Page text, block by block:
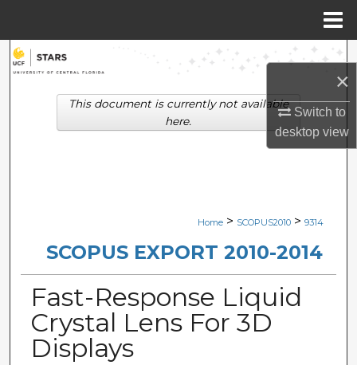
×
Switch to
desktopview
Search
Browse Collections
Digital Commons Network™
Home > SCOPUS2010 > 9314
SCOPUS EXPORT 2010-2014
Fast-Response Liquid
Crystal Lens For 3D
Displays
This document is currently not available
here.